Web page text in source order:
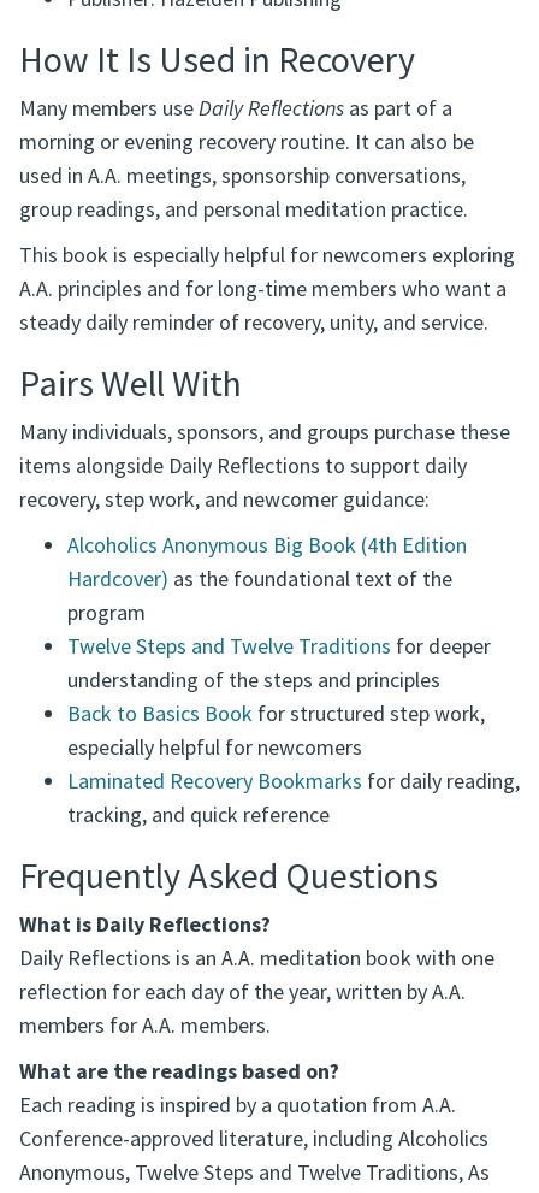
How It Is Used in Recovery
Many members useDaily Reflections as part of a
morning or evening recovery routine. It can also be
used in A.A. meetings, sponsorship conversations,
group readings, and personal meditation practice.
This book is especially helpful for newcomers exploring
A.A. principles and for long-time members who want a
steady daily reminder of recovery, unity, and service.
Pairs Well With
Many individuals, sponsors, and groups purchase these
items alongside Daily Reflections to support daily
recovery, step work, and newcomer guidance:
Alcoholics Anonymous Big Book (4th Edition
Hardcover) as the foundational text of the
program
Twelve Steps and Twelve Traditions for deeper
understanding of the steps and principles
Back to Basics Book for structured step work,
especially helpful for newcomers
Laminated Recovery Bookmarks for daily reading,
tracking, and quick reference
Frequently Asked Questions
What is Daily Reflections?
Daily Reflections is an A.A. meditation book with one
reflection for each day of the year, written by A.A.
members for A.A. members.
What are the readings based on?
Each reading is inspired by a quotation from A.A.
Conference-approved literature, including Alcoholics
Anonymous, Twelve Steps and Twelve Traditions, As